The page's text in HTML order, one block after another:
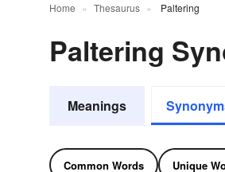
Home Thesaurus Paltering
Paltering
Meanings
Common Words Unique